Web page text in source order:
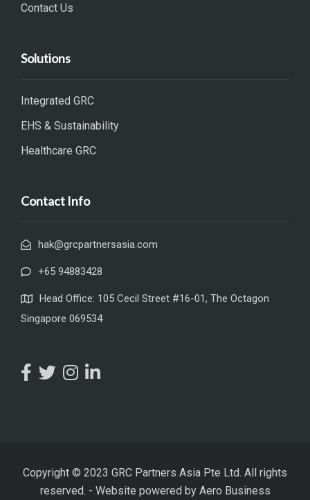
Contact Us
Solutions
Integrated GRC
EHS & Sustainability
Healthcare GRC
Contact Info
hak@grcpartnersasia.com
+65 94883428
Head Office: 105 Cecil Street #16-01, The Octagon
Singapore 069534
Copyright © 2023 GRC Partners Asia Pte Ltd. All rights
reserved. - Website powered by Aero Business